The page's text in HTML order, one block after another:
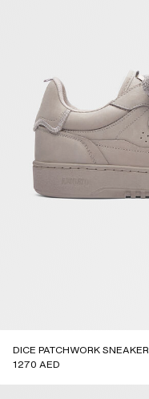
DICE PATCHWORK SNEAKER
1270 AED